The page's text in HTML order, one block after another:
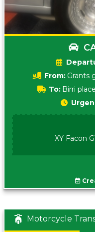
From: Grants
To: Birri
XY Facon
Motorcycle